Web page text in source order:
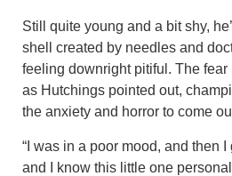
Still quite young and a bit shy,
shell created by needles and
feeling downright pitiful. The
as Hutchings pointed out,
the anxiety and horror to come
“I was in a poor mood, and then
and I know this little one